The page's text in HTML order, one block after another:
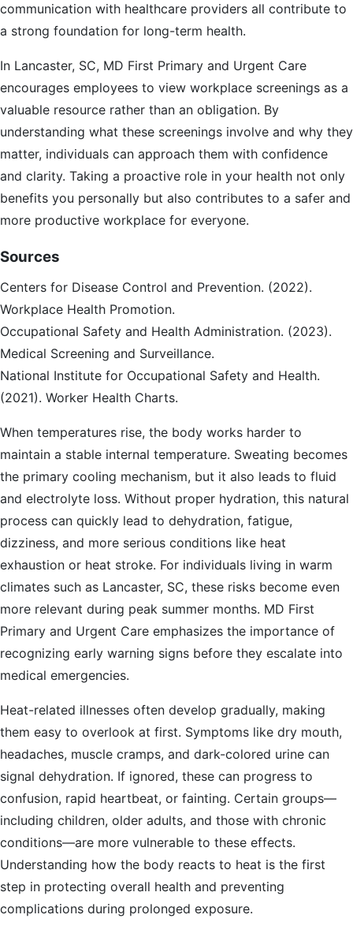
communication with healthcare providers all contribute to
a strong foundation for long-term health.
In Lancaster, SC, MD First Primary and Urgent Care
encourages employees to view workplace screenings as a
valuable resource rather than an obligation. By
understanding what these screenings involve and why they
matter, individuals can approach them with confidence
and clarity. Taking a proactive role in your health not only
benefits you personally but also contributes to a safer and
more productive workplace for everyone.
Sources
Centers for Disease Control and Prevention. (2022).
Workplace Health Promotion.
Occupational Safety and Health Administration. (2023).
Medical Screening and Surveillance.
National Institute for Occupational Safety and Health.
(2021). Worker Health Charts.
When temperatures rise, the body works harder to
maintain a stable internal temperature. Sweating becomes
the primary cooling mechanism, but it also leads to fluid
and electrolyte loss. Without proper hydration, this natural
process can quickly lead to dehydration, fatigue,
dizziness, and more serious conditions like heat
exhaustion or heat stroke. For individuals living in warm
climates such as Lancaster, SC, these risks become even
more relevant during peak summer months. MD First
Primary and Urgent Care emphasizes the importance of
recognizing early warning signs before they escalate into
medical emergencies.
Heat-related illnesses often develop gradually, making
them easy to overlook at first. Symptoms like dry mouth,
headaches, muscle cramps, and dark-colored urine can
signal dehydration. If ignored, these can progress to
confusion, rapid heartbeat, or fainting. Certain groups—
including children, older adults, and those with chronic
conditions—are more vulnerable to these effects.
Understanding how the body reacts to heat is the first
step in protecting overall health and preventing
complications during prolonged exposure.